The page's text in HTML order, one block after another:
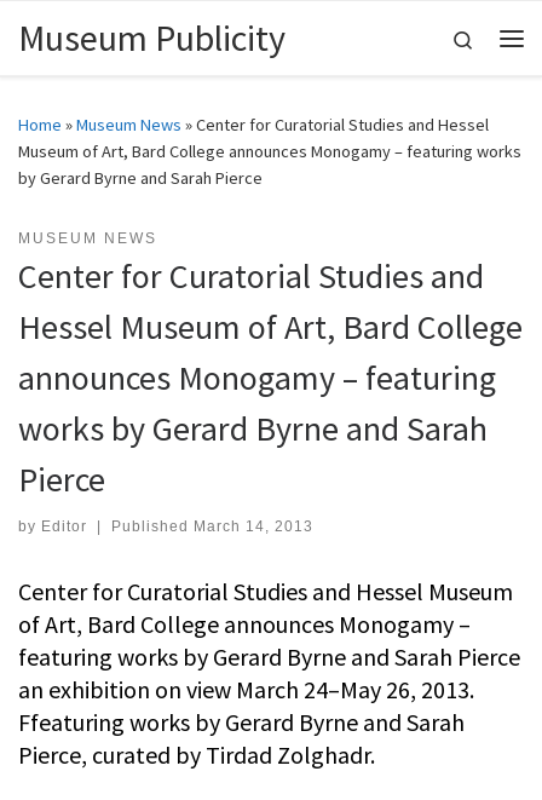
Skip to content
Museum Publicity
Search
Home »Museum News »Center for Curatorial Studies and Hessel
Museum of Art, Bard College announces Monogamy – featuring works
by Gerard Byrne and Sarah Pierce
MUSEUM NEWS
Center for Curatorial Studies and
Hessel Museum of Art, Bard College
announces Monogamy – featuring
works by Gerard Byrne and Sarah
Pierce
by Editor Published March 14, 2013
Center for Curatorial Studies and Hessel Museum
of Art, Bard College announces Monogamy –
featuring works by Gerard Byrne and Sarah Pierce
an exhibition on view March 24–May 26, 2013.
Ffeaturing works by Gerard Byrne and Sarah
Pierce, curated by Tirdad Zolghadr.